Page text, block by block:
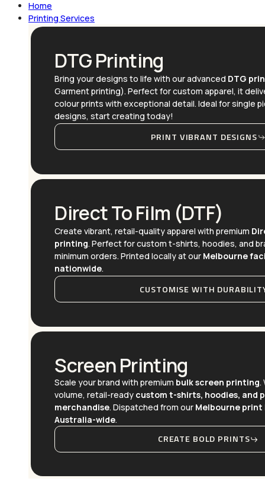
Home
Printing Services
DTG Printing
Bring your designs to life with our advanced DTG
Garment printing). Perfect for custom apparel, it
colour prints with exceptional detail. Ideal for single
designs, start creating today!
PRINT VIBRANT DESIGNS
Direct To Film (DTF)
Create vibrant, retail-quality apparel with premium
printing. Perfect for custom t-shirts, hoodies, and
minimum orders. Printed locally at our Melbourne
nationwide.
CUSTOMISE WITH
Screen Printing
Scale your brand with premium bulk screen printing.
volume, retail-ready custom t-shirts, hoodies, and
merchandise. Dispatched from our Melbourne
Australia-wide.
CREATE BOLD PRINTS